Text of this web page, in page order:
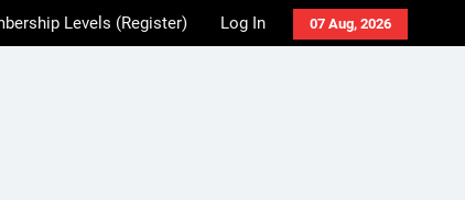
07 Aug, 2026
Levels (Register) Log In